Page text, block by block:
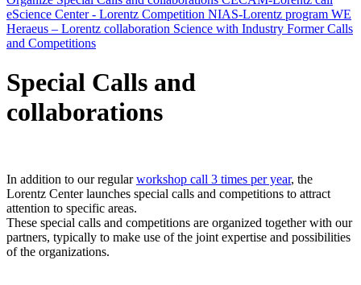
eScience Center - Lorentz Competition NIAS-Lorentz program WE
Heraeus – Lorentz collaboration Science with Industry Former Calls
and Competitions
Special Calls and
collaborations
In addition to our regularworkshop call 3 times per year, the
Lorentz Center launches special calls and competitions to attract
attention to specific areas.
These special calls and competitions are organized together with our
partners, typically to make use of the joint expertise and possibilities
of the organizations.